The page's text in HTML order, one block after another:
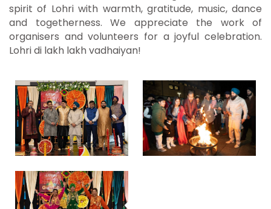
spirit of Lohri with warmth, gratitude, music, dance
and togetherness. We appreciate the work of
organisers and volunteers for a joyful celebration.
Lohri di lakh lakh vadhaiyan!